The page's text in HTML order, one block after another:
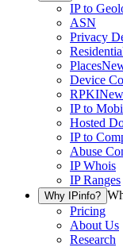
IP to
ASN
Privacy
Places
Device
RPKINew
IP to
Hosted
IP to
Abuse
IP Whois
IP Ranges
Why IPinfo?
Pricing
About Us
Research